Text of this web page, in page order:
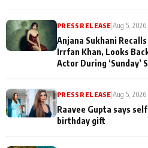
PRESS RELEASE |Aug 5, 2026
Anjana Sukhani
Irrfan Khan, Looks
Actor During ‘Sunday’
PRESS RELEASE |Aug 5, 2026
Raavee Gupta says
birthday gift